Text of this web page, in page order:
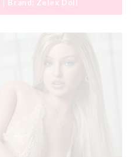
Brand: Zelex Doll